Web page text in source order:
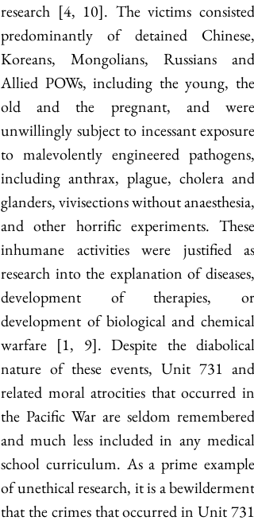
research [4, 10]. The victims consisted
predominantly of detained Chinese,
Koreans, Mongolians, Russians and
Allied POWs, including the young, the
old and the pregnant, and were
unwillingly subject to incessant exposure
to malevolently engineered pathogens,
including anthrax, plague, cholera and
glanders, vivisections without anaesthesia,
and other horrific experiments. These
inhumane activities were justified as
research into the explanation of diseases,
development of therapies, or
development of biological and chemical
warfare [1, 9]. Despite the diabolical
nature of these events, Unit 731 and
related moral atrocities that occurred in
the Pacific War are seldom remembered
and much less included in any medical
school curriculum. As a prime example
of unethical research, it is a bewilderment
that the crimes that occurred in Unit 731